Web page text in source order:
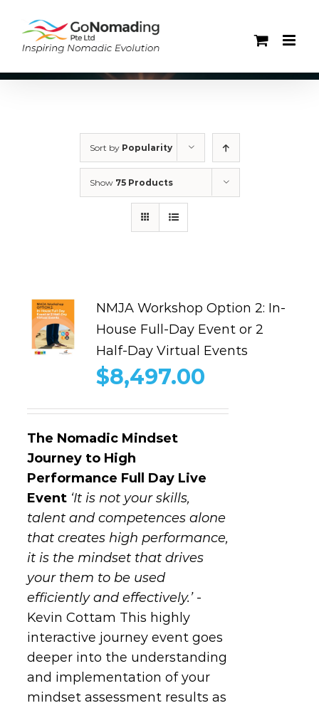
content
Sort by Popularity
Show 75 Products
NMJA Workshop Option 2: In-
House Full-Day Event or 2
Half-Day Virtual Events
$8,497.00
The Nomadic Mindset
Journey to High
Performance Full Day Live
Event ‘It is not your skills,
talent and competences alone
that creates high performance,
it is the mindset that drives
your them to be used
efficiently and effectively.’-
Kevin Cottam This highly
interactive journey event goes
deeper into the understanding
and implementation of your
mindset assessment results as